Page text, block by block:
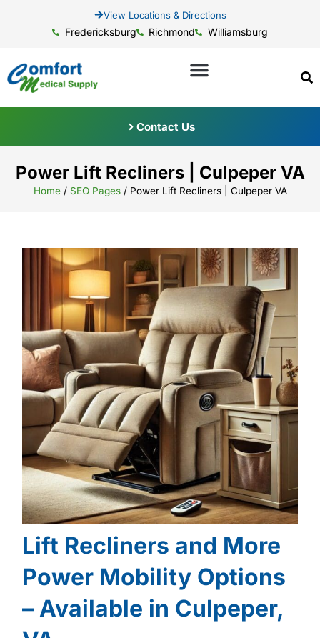
View Locations & Directions
Fredericksburg Richmond Williamsburg
Contact Us
Power Lift Recliners | Culpeper VA
Home/ SEO Pages/ Power Lift Recliners | Culpeper VA
Lift Recliners and More
Power Mobility Options
– Available in Culpeper,